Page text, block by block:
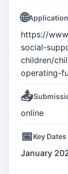
🌐
https://
social-
children/
operating-
📤
online
📅Key Dates
January